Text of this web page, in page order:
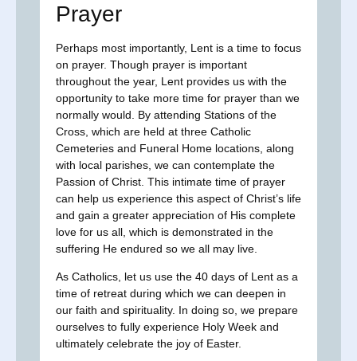
Prayer
Perhaps most importantly, Lent is a time to focus
on prayer. Though prayer is important
throughout the year, Lent provides us with the
opportunity to take more time for prayer than we
normally would. By attending Stations of the
Cross, which are held at three Catholic
Cemeteries and Funeral Home locations, along
with local parishes, we can contemplate the
Passion of Christ. This intimate time of prayer
can help us experience this aspect of Christ’s life
and gain a greater appreciation of His complete
love for us all, which is demonstrated in the
suffering He endured so we all may live.
As Catholics, let us use the 40 days of Lent as a
time of retreat during which we can deepen in
our faith and spirituality. In doing so, we prepare
ourselves to fully experience Holy Week and
ultimately celebrate the joy of Easter.